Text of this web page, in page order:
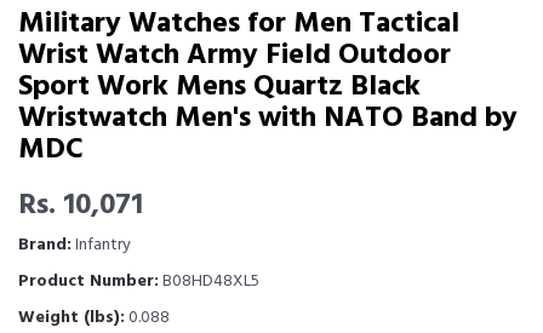
Military Watches for Men Tactical
Wrist Watch Army Field Outdoor
Sport Work Mens Quartz Black
Wristwatch Men's with NATO Band by
MDC
Rs. 10,071
Brand:Infantry
Product Number:B08HD48XL5
Weight (lbs):0.088